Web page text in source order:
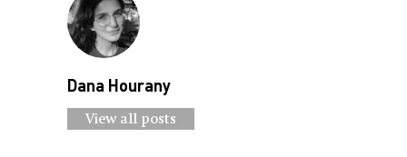
Dana Hourany
View all posts